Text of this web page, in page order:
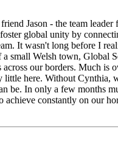
Jason - the team
global unity by
It wasn't long before I
Welsh town, Global
our borders. Much is
here. Without Cynthia,
be. In only a few months
achieve constantly on our